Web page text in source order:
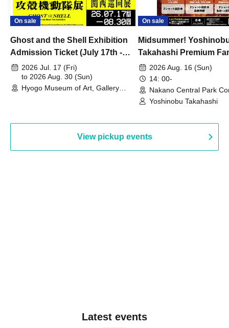
On sale
Ghost and the Shell Exhibition
Admission Ticket (July 17th -
August 30th, 2026)
2026 Jul. 17 (Fri)
to 2026 Aug. 30 (Sun)
Hyogo Museum of Art, Gallery
On sale
Midsummer!
Takahashi Premium
2026 Aug. 16 (Sun)
14: 00-
Nakano Central Park
Hall B (Tokyo)
Yoshinobu Takahashi
View pickup events
Latest events